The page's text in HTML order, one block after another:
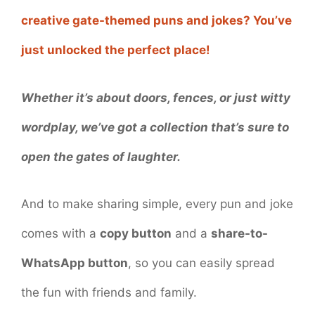
creative gate-themed puns and jokes? You’ve
just unlocked the perfect place!
Whether it’s about doors, fences, or just witty
wordplay, we’ve got a collection that’s sure to
open the gates of laughter.
And to make sharing simple, every pun and joke
comes with a copy button and a share-to-
WhatsApp button, so you can easily spread
the fun with friends and family.